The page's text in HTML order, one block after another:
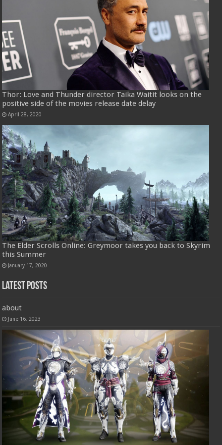
Thor: Love and Thunder director Taika Waitit looks on the
positive side of the movies release date delay
April 28, 2020
The Elder Scrolls Online: Greymoor takes you back to Skyrim
this Summer
January 17, 2020
Latest Posts
about
June 16, 2023